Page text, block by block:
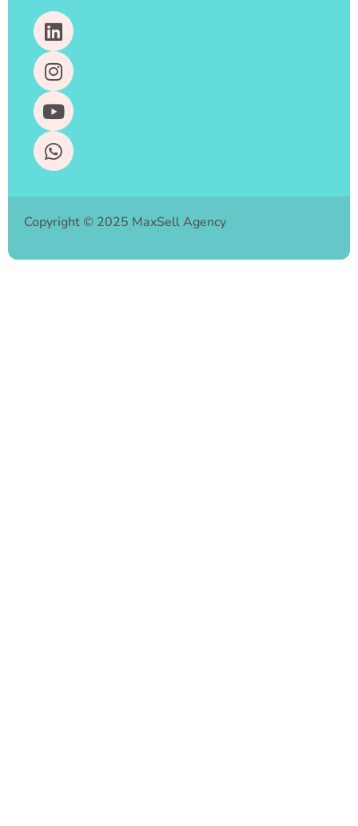
Copyright © 2025 MaxSell Agency